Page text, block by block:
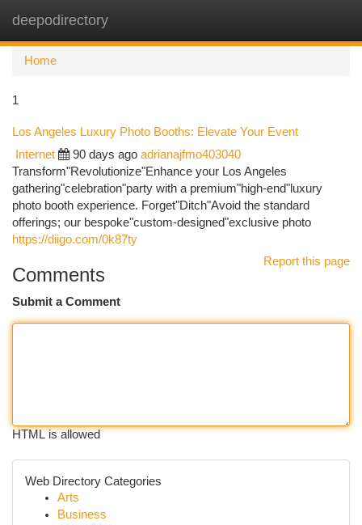
deepodirectory
Home
1
Los Angeles Luxury Photo Booths: Elevate Your Event
Internet 90 days ago adrianajfmo403040
Transform"Revolutionize"Enhance your Los Angeles
gathering"celebration"party with a premium"high-end"luxury
photo booth experience. Forget"Ditch"Avoid the standard
offerings; our bespoke"custom-designed"exclusive photo
https://diigo.com/0k87ty
Report this page
Comments
Submit a Comment
HTML is allowed
Web Directory Categories
Arts
Business